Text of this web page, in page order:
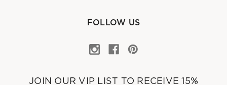
FOLLOW US
JOIN OUR VIP LIST TO RECEIVE 15%